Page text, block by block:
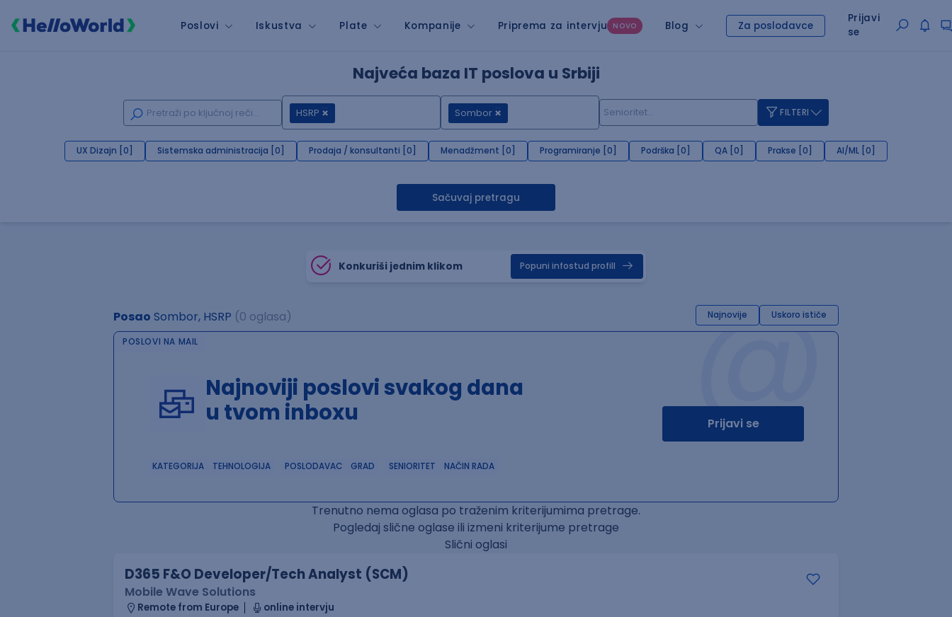
Poslovi Iskustva Plate Kompanije Priprema za intervju NOVO Blog Za poslodavce
Prijavi
se
Najveća baza IT poslova u Srbiji
HSRP Sombor FILTERI
UX Dizajn [0] Sistemska administracija [0] Prodaja / konsultanti [0] Menadžment [0] Programiranje [0] Podrška [0] QA [0] Prakse [0] AI/ML [0]
Sačuvaj pretragu
Konkuriši jednim klikom Popuni infostud profill
Posao Sombor, HSRP (0 oglasa) Najnovije Uskoro ističe
@
POSLOVI NA MAIL
Najnoviji poslovi svakog dana
u tvom inboxu
Prijavi se
KATEGORIJA TEHNOLOGIJA POSLODAVAC GRAD SENIORITET NAČIN RADA
Trenutno nema oglasa po traženim kriterijumima pretrage.
Pogledaj slične oglase ili izmeni kriterijume pretrage
Slični oglasi
D365 F&O Developer/Tech Analyst (SCM)
Mobile Wave Solutions
Remote from Europe
online intervju